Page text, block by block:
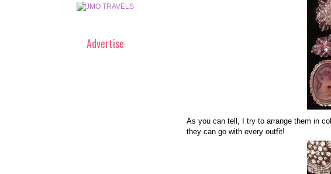
As you can tell, I try to arrange them in
they can go with every outfit!
Advertise